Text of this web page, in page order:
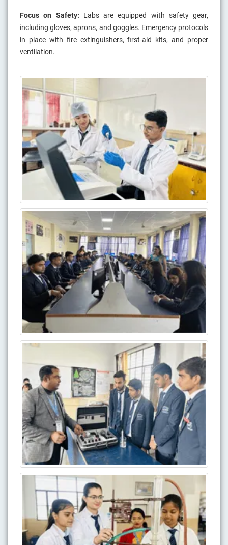
Focus on Safety: Labs are equipped with safety gear,
including gloves, aprons, and goggles. Emergency protocols
in place with fire extinguishers, first-aid kits, and proper
ventilation.